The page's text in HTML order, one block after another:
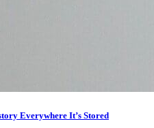
Everywhere It’s Stored